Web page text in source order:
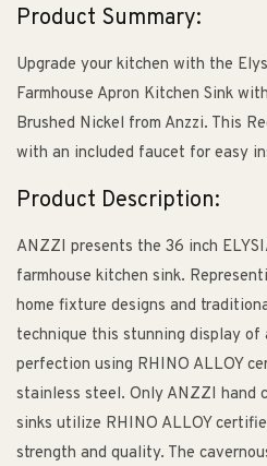
Product Summary:
Upgrade your kitchen with the
Farmhouse Apron Kitchen Sink
Brushed Nickel from Anzzi. This
with an included faucet for easy
Product Description:
ANZZI presents the 36 inch
farmhouse kitchen sink.
home fixture designs and
technique this stunning display of
perfection using RHINO ALLOY
stainless steel. Only ANZZI hand
sinks utilize RHINO ALLOY
strength and quality. The